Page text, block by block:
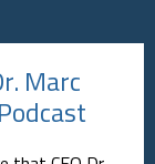
Marc